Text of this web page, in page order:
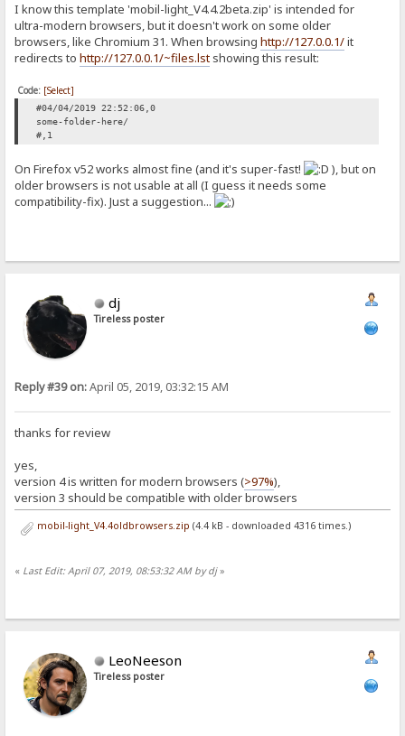
I know this template 'mobil-light_V4.4.2beta.zip' is intended for
ultra-modern browsers, but it doesn't work on some older
browsers, like Chromium 31. When browsinghttp://127.0.0.1/it
redirects tohttp://127.0.0.1/~files.lst showing this result:
Code: [Select]
#04/04/2019 22:52:06,0
some-folder-here/
#,1
On Firefox v52 works almost fine (and it's super-fast!
), but on
older browsers is not usable at all (I guess it needs some
compatibility-fix). Just a suggestion...
dj
Tireless poster
Reply #39 on:April 05, 2019, 03:32:15 AM
thanks for review
yes,
version 4 is written for modern browsers (>97%),
version 3 should be compatible with older browsers
mobil-light_V4.4oldbrowsers.zip (4.4 kB - downloaded 4316 times.)
« Last Edit: April 07, 2019, 08:53:32 AM by dj»
LeoNeeson
Tireless poster